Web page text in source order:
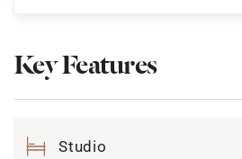
Key Features
Studio